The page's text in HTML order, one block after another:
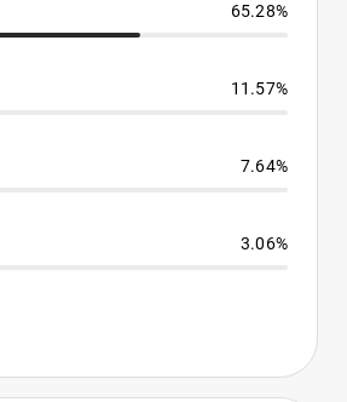
65.28%
11.57%
7.64%
3.06%